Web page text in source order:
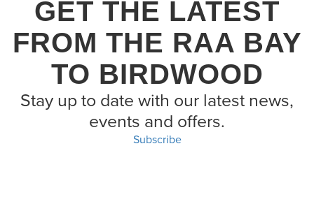
GET THE LATEST
FROM THE RAA BAY
TO BIRDWOOD
Stay up to date with our latest news,
events and offers.
Subscribe